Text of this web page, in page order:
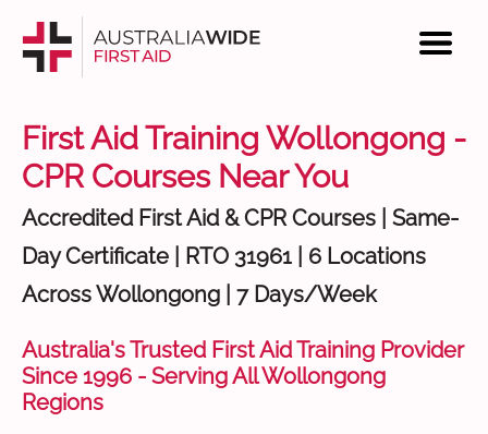
First Aid Training Wollongong -
CPR Courses Near You
Accredited First Aid & CPR Courses | Same-
Day Certificate | RTO 31961 | 6 Locations
Across Wollongong | 7 Days/Week
Australia's Trusted First Aid Training Provider
Since 1996 - Serving All Wollongong
Regions